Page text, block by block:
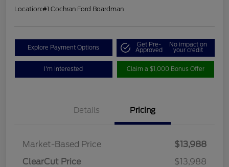
Location:#1 Cochran Ford Boardman
Explore Payment Options Get Pre-
Approved
No impact on
your credit
I'm Interested Claim a $1,000 Bonus Offer
Details Pricing
Market-Based Price
$13,988
ClearCut Price
$13,988